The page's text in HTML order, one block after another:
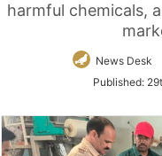
harmful chemicals,
News Desk
Published: